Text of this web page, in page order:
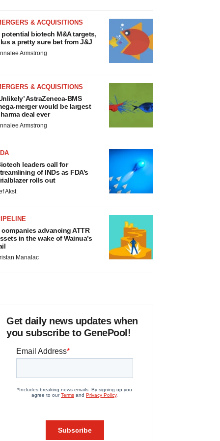
& ACQUISITIONS
potential biotech M&A targets,
a pretty sure bet from J&J
Armstrong
& ACQUISITIONS
AstraZeneca-BMS
merger would be largest
deal ever
Armstrong
leaders call for
of INDs as FDA’s
rolls out
Akst
companies advancing ATTR
in the wake of Wainua’s
Manalac
Get daily news updates when
you subscribe to GenePool!